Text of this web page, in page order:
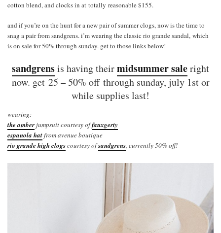
cotton blend, and clocks in at totally reasonable $155.
and if you’re on the hunt for a new pair of summer clogs, now is the time to
snag a pair from sandgrens. i’m wearing the classic rio grande sandal, which
is on sale for 50% through sunday. get to those links below!
sandgrensis having theirmidsummer saleright
now. get 25 – 50% off through sunday, july 1st or
while supplies last!
wearing:
the amber jumpsuit courtesy offauxgerty
espanola hatfrom avenue boutique
rio grande high clogscourtesy ofsandgrens, currently 50% off!